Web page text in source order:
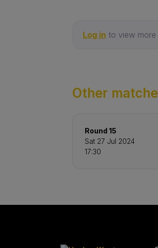
Log in to view more
Other
Round 15
Sat 27 Jul 2024
17:30